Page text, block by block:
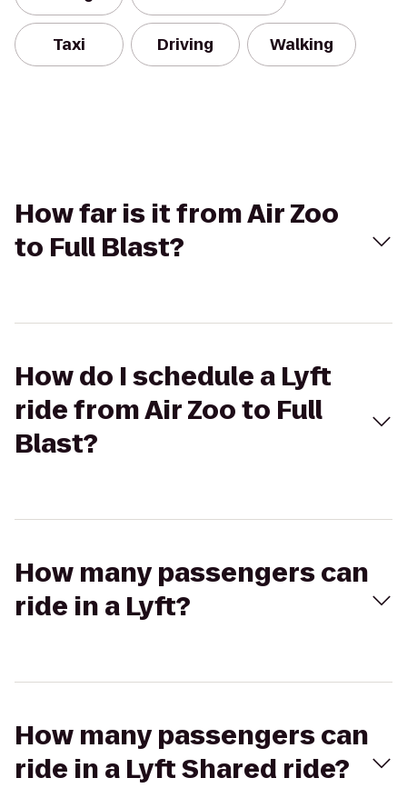
Taxi Driving Walking
How far is it from Air Zoo
to Full Blast?
How do I schedule a Lyft
ride from Air Zoo to Full
Blast?
How many passengers can
ride in a Lyft?
How many passengers can
ride in a Lyft Shared ride?